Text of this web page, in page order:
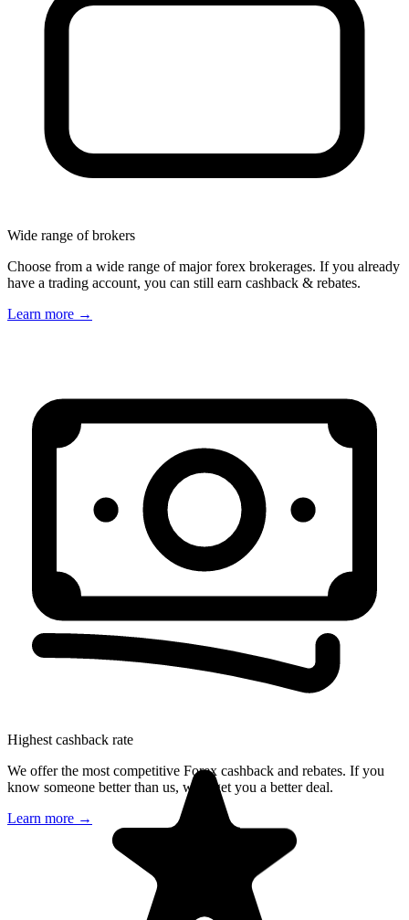
Wide range of brokers
Choose from a wide range of major forex brokerages. If you already
have a trading account, you can still earn cashback & rebates.
Learn more →
Highest cashback rate
We offer the most competitive Forex cashback and rebates. If you
know someone better than us, we'll get you a better deal.
Learn more →
Great rebates, and even better customer
happy to do their best and adjust things
appropriately; Keep up the great work!